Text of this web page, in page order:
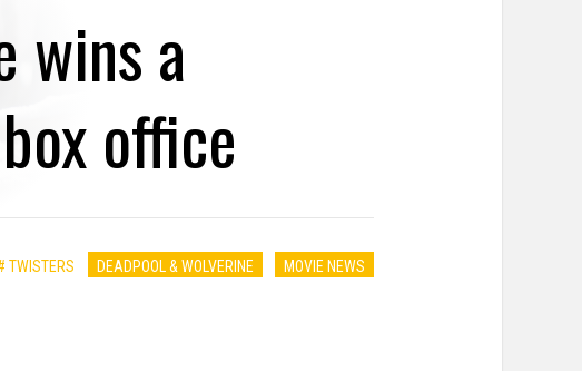
wins a
office
TWISTERS DEADPOOL & WOLVERINE MOVIE NEWS